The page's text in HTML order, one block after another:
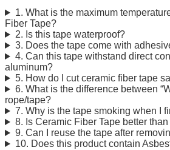
1. What is the maximum
Fiber Tape?
2. Is this tape waterproof?
3. Does the tape come with
4. Can this tape withstand direct
aluminum?
5. How do I cut ceramic fiber tape
6. What is the difference between
rope/tape?
7. Why is the tape smoking when I
8. Is Ceramic Fiber Tape better
9. Can I reuse the tape after
10. Does this product contain